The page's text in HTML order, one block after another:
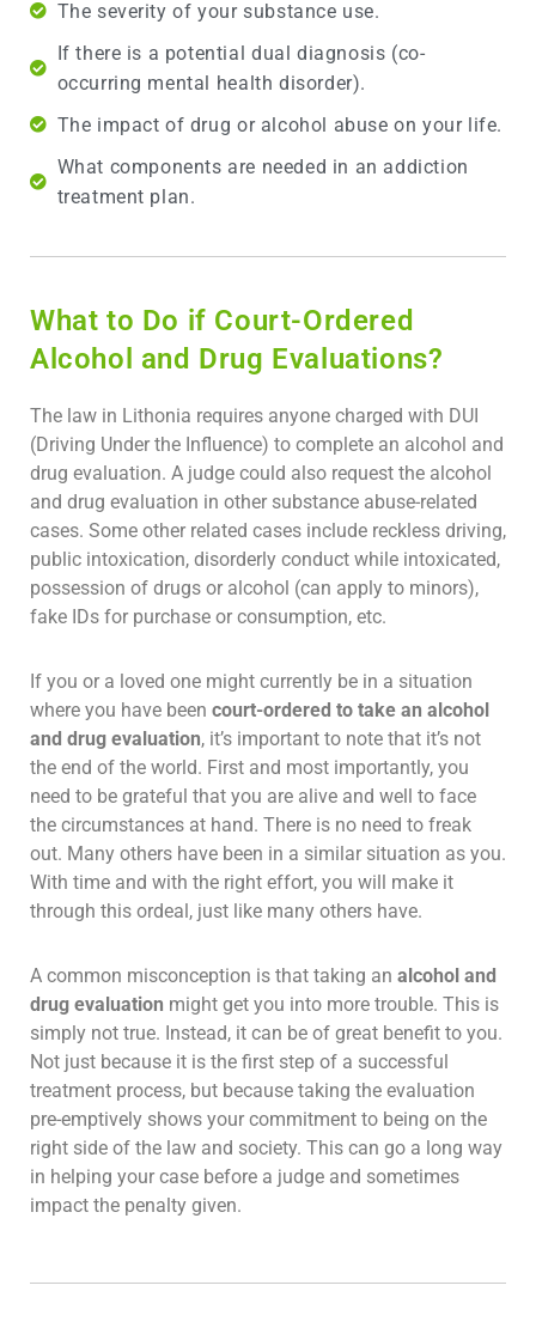
The severity of your substance use.
If there is a potential dual diagnosis (co-
occurring mental health disorder).
The impact of drug or alcohol abuse on your life.
What components are needed in an addiction
treatment plan.
What to Do if Court-Ordered
Alcohol and Drug Evaluations?
The law in Lithonia requires anyone charged with DUI
(Driving Under the Influence) to complete an alcohol and
drug evaluation. A judge could also request the alcohol
and drug evaluation in other substance abuse-related
cases. Some other related cases include reckless driving,
public intoxication, disorderly conduct while intoxicated,
possession of drugs or alcohol (can apply to minors),
fake IDs for purchase or consumption, etc.
If you or a loved one might currently be in a situation
where you have been court-ordered to take an alcohol
and drug evaluation, it’s important to note that it’s not
the end of the world. First and most importantly, you
need to be grateful that you are alive and well to face
the circumstances at hand. There is no need to freak
out. Many others have been in a similar situation as you.
With time and with the right effort, you will make it
through this ordeal, just like many others have.
A common misconception is that taking an alcohol and
drug evaluation might get you into more trouble. This is
simply not true. Instead, it can be of great benefit to you.
Not just because it is the first step of a successful
treatment process, but because taking the evaluation
pre-emptively shows your commitment to being on the
right side of the law and society. This can go a long way
in helping your case before a judge and sometimes
impact the penalty given.